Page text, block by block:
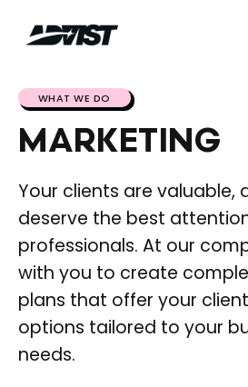
WHAT WE DO
MARKETING
Your clients are valuable,
deserve the best
professionals. At our
with you to create
plans that offer your
options tailored to your
needs.